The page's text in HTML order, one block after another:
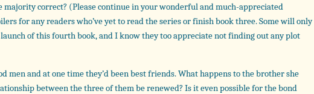
majority correct? (Please continue in your wonderful and much-appreciated
for any readers who’ve yet to read the series or finish book three. Some will only
of this fourth book, and I know they too appreciate not finding out any plot
men and at one time they’d been best friends. What happens to the brother she
between the three of them be renewed? Is it even possible for the bond